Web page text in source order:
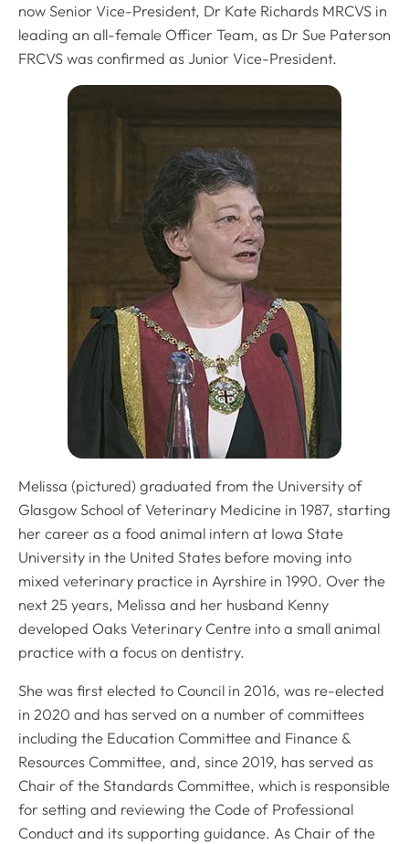
now Senior Vice-President, Dr Kate Richards MRCVS in
leading an all-female Officer Team, as Dr Sue Paterson
FRCVS was confirmed as Junior Vice-President.
Melissa (pictured) graduated from the University of
Glasgow School of Veterinary Medicine in 1987, starting
her career as a food animal intern at Iowa State
University in the United States before moving into
mixed veterinary practice in Ayrshire in 1990. Over the
next 25 years, Melissa and her husband Kenny
developed Oaks Veterinary Centre into a small animal
practice with a focus on dentistry.
She was first elected to Council in 2016, was re-elected
in 2020 and has served on a number of committees
including the Education Committee and Finance &
Resources Committee, and, since 2019, has served as
Chair of the Standards Committee, which is responsible
for setting and reviewing the Code of Professional
Conduct and its supporting guidance. As Chair of the